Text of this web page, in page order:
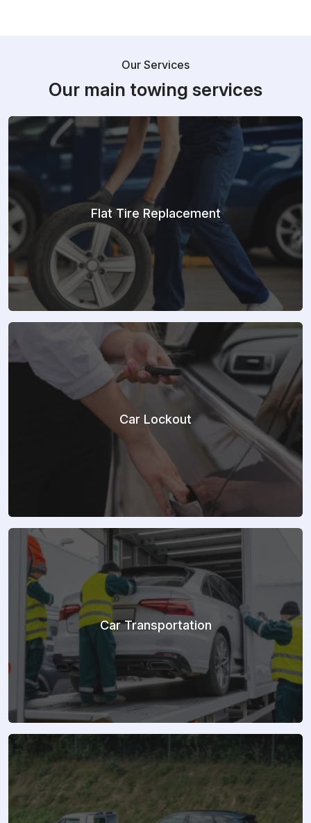
Our Services
Our main towing services
Flat Tire Replacement
Car Lockout
Car Transportation